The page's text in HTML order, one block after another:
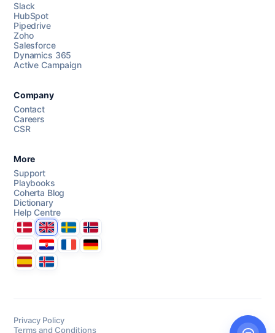
Chat with us
Slack
HubSpot
Pipedrive
Zoho
Salesforce
Dynamics 365
Active Campaign
Company
Contact
Careers
CSR
More
Support
Playbooks
Coherta Blog
Dictionary
Help Centre
DanmarkUnited Kingdom
SverigeNorge
PolskaHrvatskaFranceDeutschland
EspanaÍsland
Privacy Policy
Terms and Conditions